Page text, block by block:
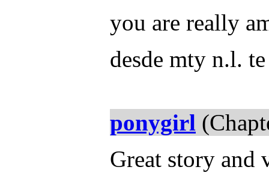
you are really
desde mty n.l.
ponygirl
Great story and